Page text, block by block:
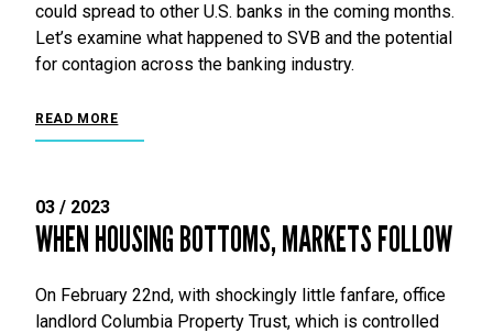
could spread to other U.S. banks in the coming months.
Let’s examine what happened to SVB and the potential
for contagion across the banking industry.
READ MORE
03 / 2023
WHEN HOUSING BOTTOMS, MARKETS FOLLOW
On February 22nd, with shockingly little fanfare, office
landlord Columbia Property Trust, which is controlled